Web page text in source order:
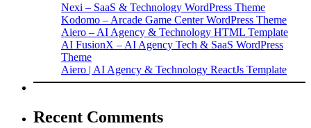
Nexi – SaaS & Technology WordPress Theme
Kodomo – Arcade Game Center WordPress Theme
Aiero – AI Agency & Technology HTML Template
AI FusionX – AI Agency Tech & SaaS WordPress
Theme
Aiero | AI Agency & Technology ReactJs Template
Recent Comments